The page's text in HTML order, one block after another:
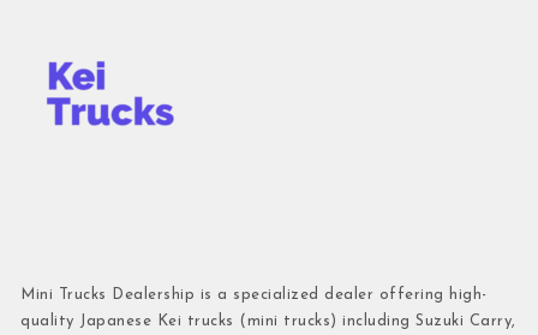
Mini Trucks Dealership is a specialized dealer offering high-
quality Japanese Kei trucks (mini trucks) including Suzuki Carry,